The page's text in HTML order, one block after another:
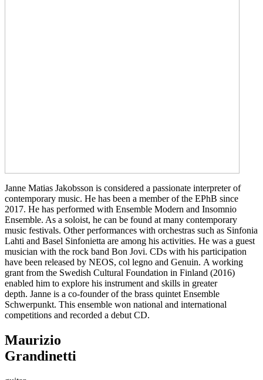
Janne Matias Jakobsson is considered a passionate interpreter of
contemporary music. He has been a member of the EPhB since
2017. He has performed with Ensemble Modern and Insomnio
Ensemble. As a soloist, he can be found at many contemporary
music festivals. Other performances with orchestras such as Sinfonia
Lahti and Basel Sinfonietta are among his activities. He was a guest
musician with the rock band Bon Jovi. CDs with his participation
have been released by NEOS, col legno and Genuin. A working
grant from the Swedish Cultural Foundation in Finland (2016)
enabled him to explore his instrument and skills in greater
depth. Janne is a co-founder of the brass quintet Ensemble
Schwerpunkt. This ensemble won national and international
competitions and recorded a debut CD.
Maurizio
Grandinetti